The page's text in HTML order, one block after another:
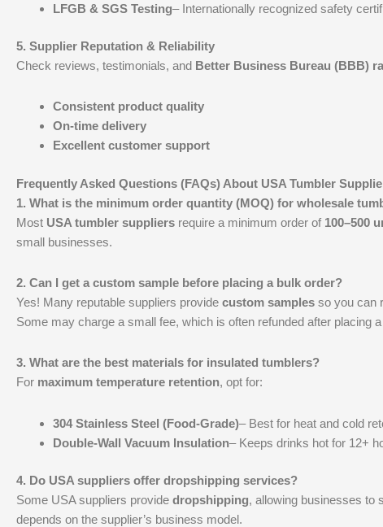
LFGB & SGS Testing– Internationally recognized safety
5. Supplier Reputation & Reliability
Check reviews, testimonials, and Better Business Bureau (BBB)
Consistent product quality
On-time delivery
Excellent customer support
Frequently Asked Questions (FAQs) About USA Tumbler
1. What is the minimum order quantity (MOQ) for wholesale
Most USA tumbler suppliers require a minimum order of 100–500
small businesses.
2. Can I get a custom sample before placing a bulk order?
Yes! Many reputable suppliers provide custom samples so you can
Some may charge a small fee, which is often refunded after placing
3. What are the best materials for insulated tumblers?
For maximum temperature retention, opt for:
304 Stainless Steel (Food-Grade)– Best for heat and cold
Double-Wall Vacuum Insulation– Keeps drinks hot for 12+
4. Do USA suppliers offer dropshipping services?
Some USA suppliers provide dropshipping, allowing businesses to
depends on the supplier’s business model.